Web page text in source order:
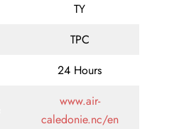
TY
TPC
24 Hours
www.air-
caledonie.nc/en